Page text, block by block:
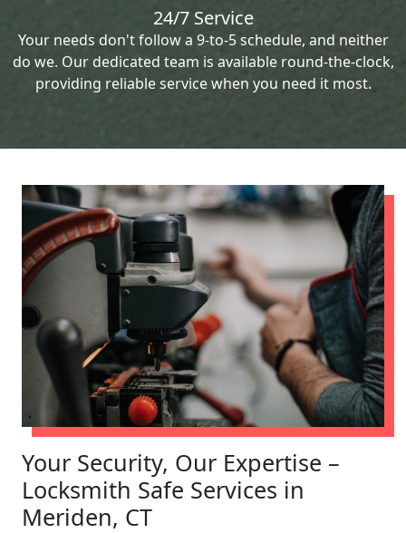
24/7 Service
Your needs don't follow a 9-to-5 schedule, and neither
do we. Our dedicated team is available round-the-clock,
providing reliable service when you need it most.
Your Security, Our Expertise –
Locksmith Safe Services in
Meriden, CT